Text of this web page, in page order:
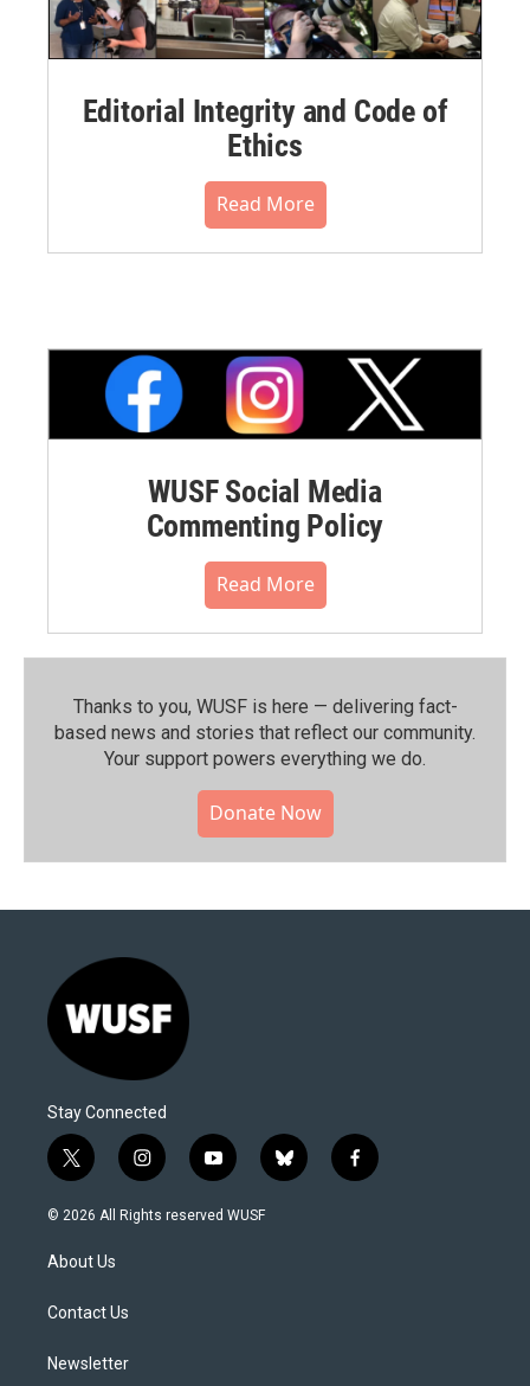
Editorial Integrity and Code of
Ethics
Read More
WUSF Social Media
Commenting Policy
Read More
Thanks to you, WUSF is here — delivering fact-
based news and stories that reflect our community.⁠
Your support powers everything we do.
Donate Now
Stay Connected
t
w
i
t
e
i
n
s
y
o
u
b
l
f
a
© 2026 All Rights reserved WUSF
About Us
Contact Us
Newsletter